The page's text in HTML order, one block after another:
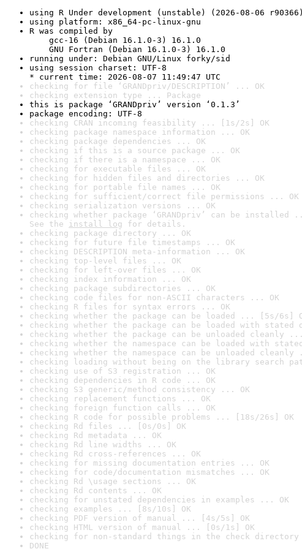
using R Under development (unstable) (2026-08-06 r90366)
using platform: x86_64-pc-linux-gnu
R was compiled by
gcc-16 (Debian 16.1.0-3) 16.1.0
GNU Fortran (Debian 16.1.0-3) 16.1.0
running under: Debian GNU/Linux forky/sid
using session charset: UTF-8
* current time: 2026-08-07 11:49:47 UTC
checking for file ‘GRANDpriv/DESCRIPTION’ ... OK
checking extension type ... Package
this is package ‘GRANDpriv’ version ‘0.1.3’
package encoding: UTF-8
checking CRAN incoming feasibility ... [1s/2s] OK
checking package namespace information ... OK
checking package dependencies ... OK
checking if this is a source package ... OK
checking if there is a namespace ... OK
checking for executable files ... OK
checking for hidden files and directories ... OK
checking for portable file names ... OK
checking for sufficient/correct file permissions ... OK
checking serialization versions ... OK
checking whether package ‘GRANDpriv’ can be installed
See the install log for details.
checking package directory ... OK
checking for future file timestamps ... OK
checking DESCRIPTION meta-information ... OK
checking top-level files ... OK
checking for left-over files ... OK
checking index information ... OK
checking package subdirectories ... OK
checking code files for non-ASCII characters ... OK
checking R files for syntax errors ... OK
checking whether the package can be loaded ... [5s/6s]
checking whether the package can be loaded with stated
checking whether the package can be unloaded cleanly
checking whether the namespace can be loaded with
checking whether the namespace can be unloaded
checking loading without being on the library search
checking use of S3 registration ... OK
checking dependencies in R code ... OK
checking S3 generic/method consistency ... OK
checking replacement functions ... OK
checking foreign function calls ... OK
checking R code for possible problems ... [18s/26s] OK
checking Rd files ... [0s/0s] OK
checking Rd metadata ... OK
checking Rd line widths ... OK
checking Rd cross-references ... OK
checking for missing documentation entries ... OK
checking for code/documentation mismatches ... OK
checking Rd \usage sections ... OK
checking Rd contents ... OK
checking for unstated dependencies in examples ... OK
checking examples ... [8s/10s] OK
checking PDF version of manual ... [4s/5s] OK
checking HTML version of manual ... [0s/1s] OK
checking for non-standard things in the check
DONE